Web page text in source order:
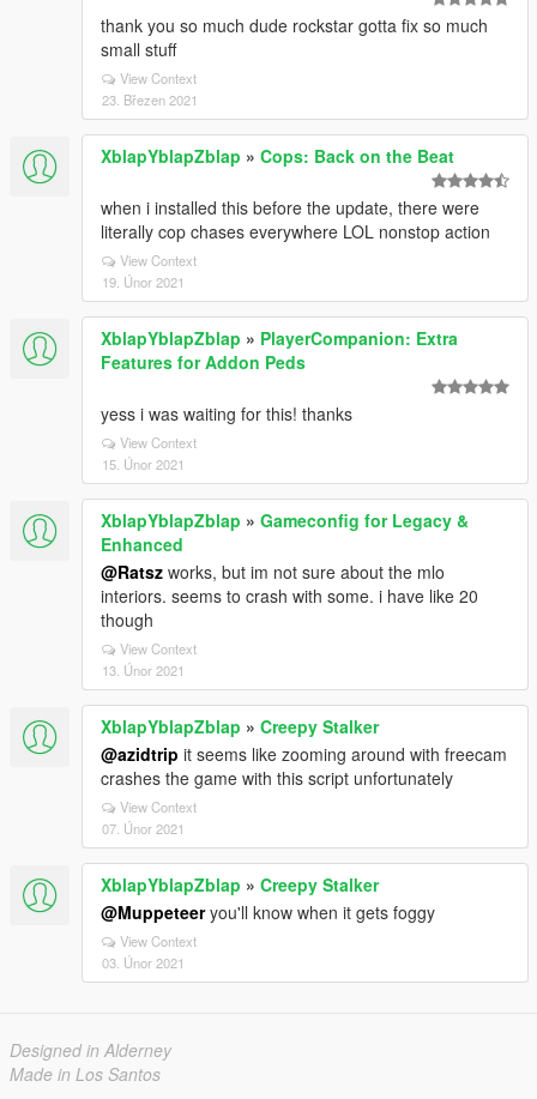
thank you so much dude rockstar gotta fix so much
small stuff
View Context
23. Březen 2021
XblapYblapZblap » Cops: Back on the Beat
when i installed this before the update, there were
literally cop chases everywhere LOL nonstop action
View Context
19. Únor 2021
XblapYblapZblap » PlayerCompanion: Extra
Features for Addon Peds
yess i was waiting for this! thanks
View Context
15. Únor 2021
XblapYblapZblap » Gameconfig for Legacy &
Enhanced
@Ratsz works, but im not sure about the mlo
interiors. seems to crash with some. i have like 20
though
View Context
13. Únor 2021
XblapYblapZblap » Creepy Stalker
@azidtrip it seems like zooming around with freecam
crashes the game with this script unfortunately
View Context
07. Únor 2021
XblapYblapZblap » Creepy Stalker
@Muppeteeryou'll know when it gets foggy
View Context
03. Únor 2021
Designed in Alderney
Made in Los Santos